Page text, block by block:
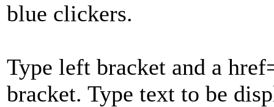
blue clickers.
Type left bracket and a
bracket. Type text to be